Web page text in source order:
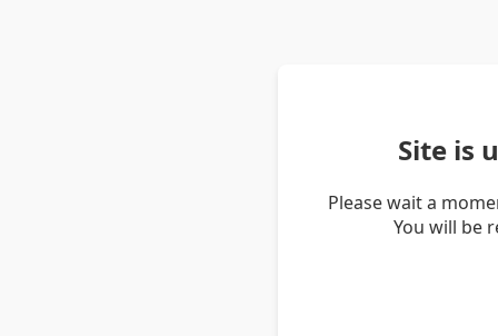
Site is
Please wait a
You will be